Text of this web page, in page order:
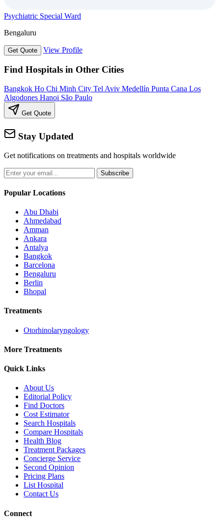
Psychiatric Special Ward
Bengaluru
Get Quote View Profile
Find Hospitals in Other Cities
Bangkok Ho Chi Minh City Tel Aviv Medellín Punta Cana Los
Algodones Hanoi São Paulo
Get Quote
Stay Updated
Get notifications on treatments and hospitals worldwide
Subscribe
Popular Locations
Abu Dhabi
Ahmedabad
Amman
Ankara
Antalya
Bangkok
Barcelona
Bengaluru
Berlin
Bhopal
Treatments
Otorhinolaryngology
More Treatments
Quick Links
About Us
Editorial Policy
Find Doctors
Cost Estimator
Search Hospitals
Compare Hospitals
Health Blog
Treatment Packages
Concierge Service
Second Opinion
Pricing Plans
List Hospital
Contact Us
Connect